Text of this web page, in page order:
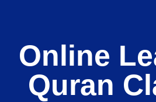
Online
Quran